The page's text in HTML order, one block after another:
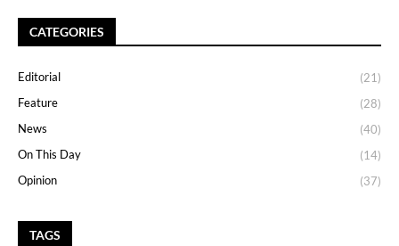
CATEGORIES
Editorial
(21)
Feature
(28)
News
(40)
On This Day
(14)
Opinion
(37)
TAGS